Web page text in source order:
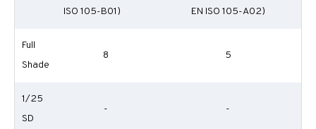
ISO 105-B01)
EN ISO 105-A02)
Full
Shade
8 5
1/25
SD
- -